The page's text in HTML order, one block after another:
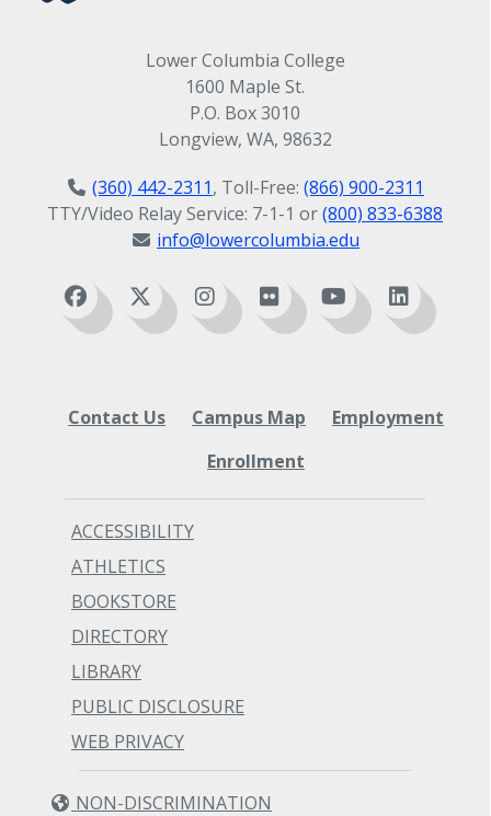
Lower Columbia College
1600 Maple St.
P.O. Box 3010
Longview, WA, 98632
(360) 442-2311, Toll-Free: (866) 900-2311
TTY/Video Relay Service: 7-1-1 or(800) 833-6388
info@lowercolumbia.edu
Contact Us Campus Map
Employment
Enrollment
ACCESSIBILITY
ATHLETICS
BOOKSTORE
DIRECTORY
LIBRARY
PUBLIC DISCLOSURE
WEB PRIVACY
NON-DISCRIMINATION